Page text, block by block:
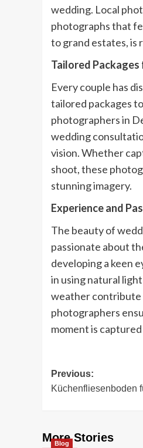
wedding. Local
photographs that
to grand estates, is
Tailored
Every couple has
tailored packages
photographers in
wedding
vision. Whether
shoot, these
stunning imagery.
Experience and
The beauty of
passionate about
developing a keen
in using natural
weather contribute
photographers
moment is
Post
navigation
Previous:
Küchenfliesenboden
More Stories
Blog